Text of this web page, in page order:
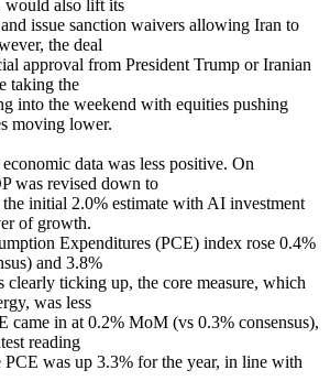
would also lift its
issue sanction waivers allowing Iran to
the deal
approval from President Trump or Iranian
taking the
into the weekend with equities pushing
moving lower.
data was less positive. On
was revised down to
initial 2.0% estimate with AI investment
of growth.
Expenditures (PCE) index rose 0.4%
and 3.8%
ticking up, the core measure, which
was less
came in at 0.2% MoM (vs 0.3% consensus),
reading
PCE was up 3.3% for the year, in line with